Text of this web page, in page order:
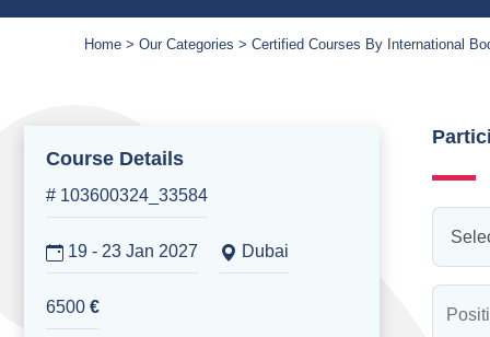
Home Our Categories Certified Courses By International
Course Details
# 103600324_33584
19 - 23 Jan 2027 Dubai
6500 €